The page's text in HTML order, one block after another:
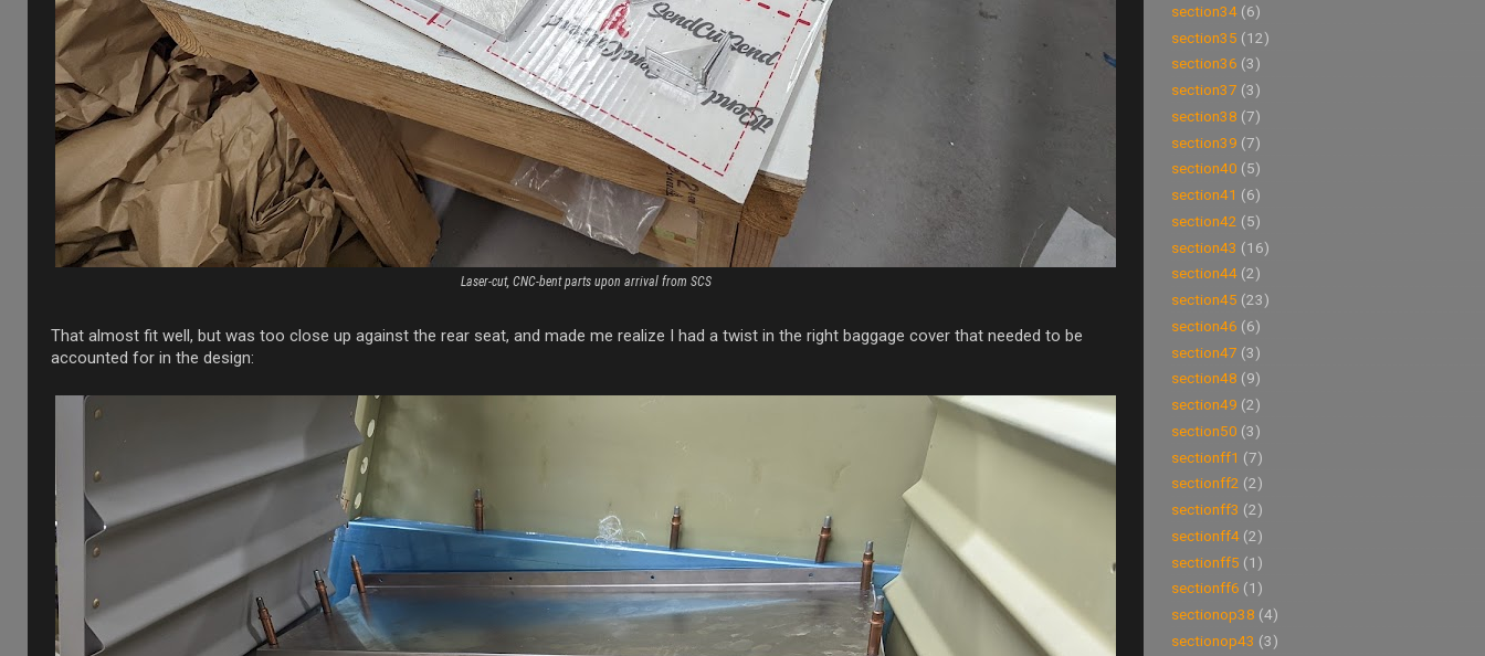
Laser-cut, CNC-bent parts upon arrival from SCS
That almost fit well, but was too close up against the rear seat, and made me realize I had a twist in the right baggage cover that needed to be
accounted for in the design:
section34 (6)
section35 (12)
section36 (3)
section37 (3)
section38 (7)
section39 (7)
section40 (5)
section41 (6)
section42 (5)
section43 (16)
section44 (2)
section45 (23)
section46 (6)
section47 (3)
section48 (9)
section49 (2)
section50 (3)
sectionff1 (7)
sectionff2 (2)
sectionff3 (2)
sectionff4 (2)
sectionff5 (1)
sectionff6 (1)
sectionop38 (4)
sectionop43 (3)